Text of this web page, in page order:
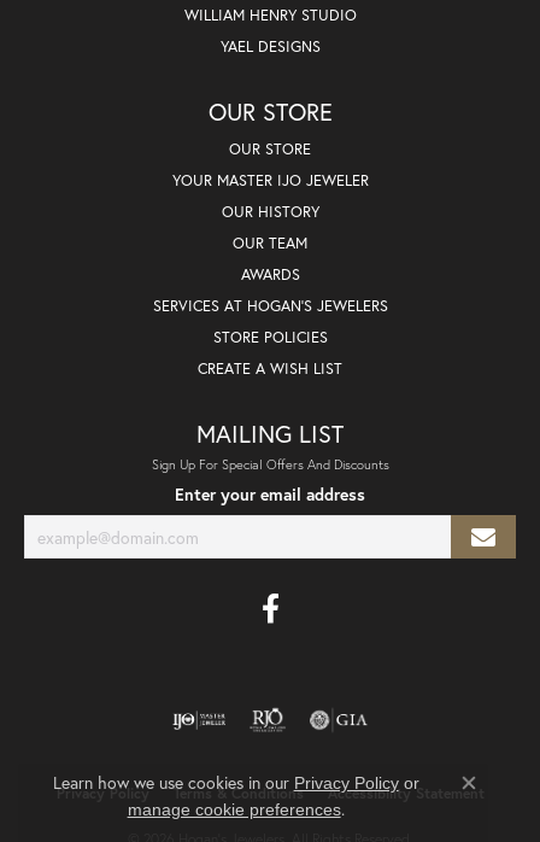
WILLIAM HENRY STUDIO
YAEL DESIGNS
OUR STORE
OUR STORE
YOUR MASTER IJO JEWELER
OUR HISTORY
OUR TEAM
AWARDS
SERVICES AT HOGAN'S JEWELERS
STORE POLICIES
CREATE A WISH LIST
MAILING LIST
Sign Up For Special Offers And Discounts
Enter your email address
Privacy Policy Terms & Conditions Accessibility Statement
Learn how we use cookies in our Privacy Policyor
manage cookie preferences.
Close